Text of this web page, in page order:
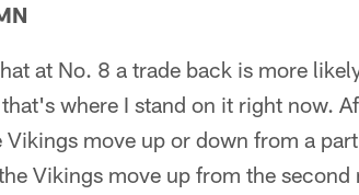
at No. 8 a trade back is more
where I stand on it right now.
Vikings move up or down from a
Vikings move up from the